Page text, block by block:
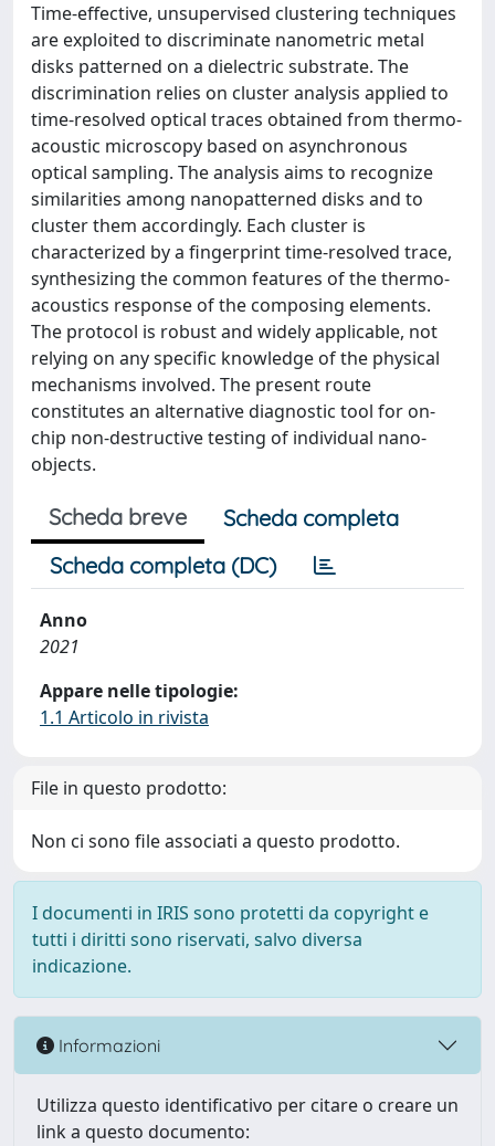
Time-effective, unsupervised clustering techniques
are exploited to discriminate nanometric metal
disks patterned on a dielectric substrate. The
discrimination relies on cluster analysis applied to
time-resolved optical traces obtained from thermo-
acoustic microscopy based on asynchronous
optical sampling. The analysis aims to recognize
similarities among nanopatterned disks and to
cluster them accordingly. Each cluster is
characterized by a fingerprint time-resolved trace,
synthesizing the common features of the thermo-
acoustics response of the composing elements.
The protocol is robust and widely applicable, not
relying on any specific knowledge of the physical
mechanisms involved. The present route
constitutes an alternative diagnostic tool for on-
chip non-destructive testing of individual nano-
objects.
Scheda breve
Scheda completa
Scheda completa (DC)
Anno
2021
Appare nelle tipologie:
1.1 Articolo in rivista
File in questo prodotto:
Non ci sono file associati a questo prodotto.
I documenti in IRIS sono protetti da copyright e
tutti i diritti sono riservati, salvo diversa
indicazione.
Informazioni
Utilizza questo identificativo per citare o creare un
link a questo documento: